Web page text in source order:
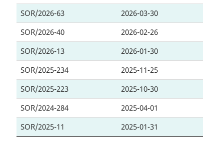
SOR/2026-63
2026-03-30
SOR/2026-40
2026-02-26
SOR/2026-13
2026-01-30
SOR/2025-234
2025-11-25
SOR/2025-223
2025-10-30
SOR/2024-284
2025-04-01
SOR/2025-11
2025-01-31